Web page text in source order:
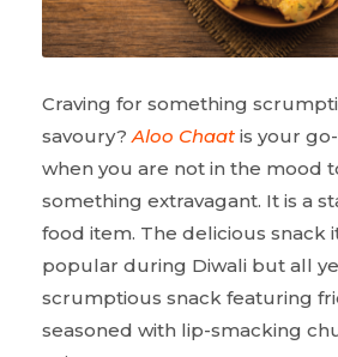
Craving for something
savoury? Aloo Chaat is your
when you are not in the mood
something extravagant. It is a
food item. The delicious snack
popular during Diwali but all
scrumptious snack featuring
seasoned with lip-smacking